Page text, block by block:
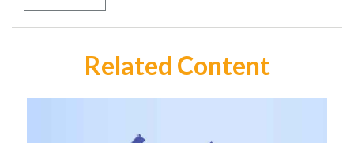
Related Content